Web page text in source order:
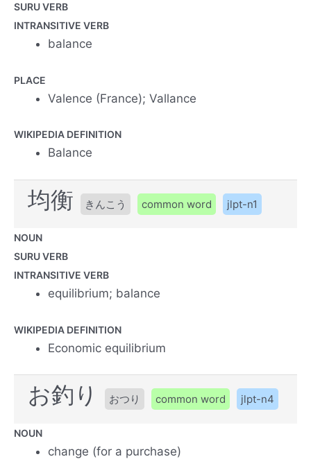
SURU VERB
INTRANSITIVE VERB
balance
PLACE
Valence (France); Vallance
WIKIPEDIA DEFINITION
Balance
均衡 きんこう common word jlpt-n1
NOUN
SURU VERB
INTRANSITIVE VERB
equilibrium; balance
WIKIPEDIA DEFINITION
Economic equilibrium
お釣り おつり common word jlpt-n4
NOUN
change (for a purchase)